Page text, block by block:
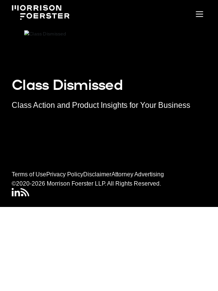
Class Dismissed
Class Action and Product Insights for Your Business
Terms of Use Privacy PolicyDisclaimerAttorney Advertising
©2020-2026 Morrison Foerster LLP. All Rights Reserved.
LinkedIN
Class Dismissed RSS Feed